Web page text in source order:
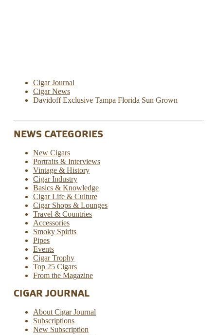
Cigar Journal
Cigar News
Davidoff Exclusive Tampa Florida Sun Grown
NEWS CATEGORIES
New Cigars
Portraits & Interviews
Vintage & History
Cigar Industry
Basics & Knowledge
Cigar Life & Culture
Cigar Shops & Lounges
Travel & Countries
Accessories
Smoky Spirits
Pipes
Events
Cigar Trophy
Top 25 Cigars
From the Magazine
CIGAR JOURNAL
About Cigar Journal
Subscriptions
New Subscription